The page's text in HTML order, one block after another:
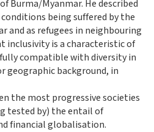
Burma/Myanmar. He described
being suffered by the
and as refugees in neighbouring
inclusivity is a characteristic of
compatible with diversity in
geographic background, in
the most progressive societies
tested by) the entail of
financial globalisation.